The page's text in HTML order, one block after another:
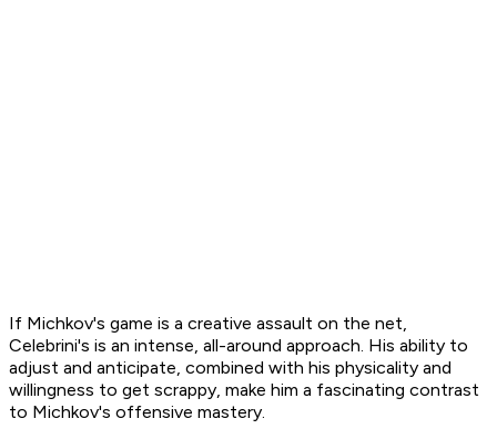
If Michkov's game is a creative assault on the net,
Celebrini's is an intense, all-around approach. His ability to
adjust and anticipate, combined with his physicality and
willingness to get scrappy, make him a fascinating contrast
to Michkov's offensive mastery.